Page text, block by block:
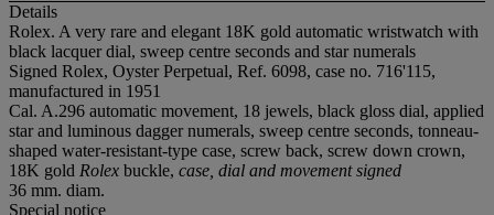
Details
Rolex. A very rare and elegant 18K gold automatic wristwatch with
black lacquer dial, sweep centre seconds and star numerals
Signed Rolex, Oyster Perpetual, Ref. 6098, case no. 716'115,
manufactured in 1951
Cal. A.296 automatic movement, 18 jewels, black gloss dial, applied
star and luminous dagger numerals, sweep centre seconds, tonneau-
shaped water-resistant-type case, screw back, screw down crown,
18K gold Rolex buckle, case, dial and movement signed
36 mm. diam.
Special notice